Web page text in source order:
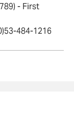
- First
484-1216